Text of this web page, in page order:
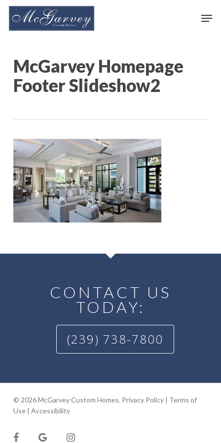
Skip
McGarvey Homepage
Footer Slideshow2
CONTACT US
TODAY:
(239) 738-7800
© 2026 McGarvey Custom Homes. Privacy Policy| Terms of
Use| Accessibility
facebookgoogle-
instagram